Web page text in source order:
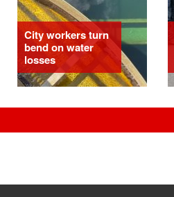
City workers turn
bend on water
losses